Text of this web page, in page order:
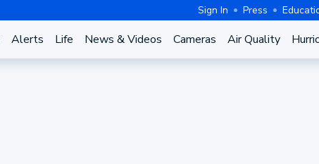
Sign In Press
Alerts Life News & Videos Cameras Air Quality